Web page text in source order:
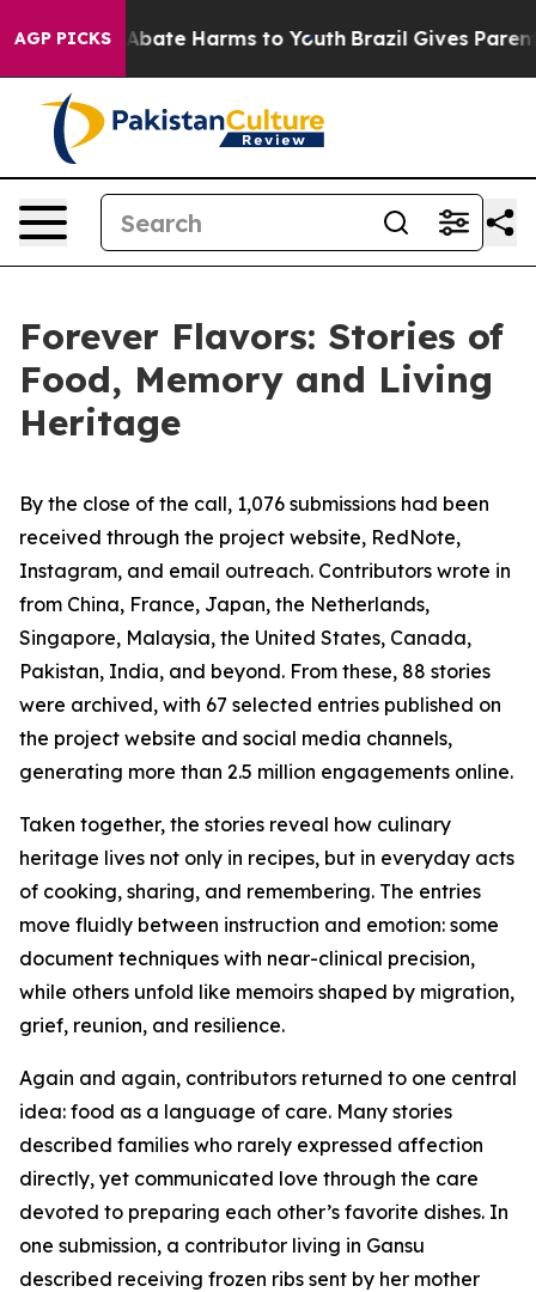
AGP PICKS
Fund to Abate Harms to Youth Brazil Gives
Forever Flavors: Stories of
Food, Memory and Living
Heritage
By the close of the call, 1,076 submissions had been
received through the project website, RedNote,
Instagram, and email outreach. Contributors wrote in
from China, France, Japan, the Netherlands,
Singapore, Malaysia, the United States, Canada,
Pakistan, India, and beyond. From these, 88 stories
were archived, with 67 selected entries published on
the project website and social media channels,
generating more than 2.5 million engagements online.
Taken together, the stories reveal how culinary
heritage lives not only in recipes, but in everyday acts
of cooking, sharing, and remembering. The entries
move fluidly between instruction and emotion: some
document techniques with near-clinical precision,
while others unfold like memoirs shaped by migration,
grief, reunion, and resilience.
Again and again, contributors returned to one central
idea: food as a language of care. Many stories
described families who rarely expressed affection
directly, yet communicated love through the care
devoted to preparing each other’s favorite dishes. In
one submission, a contributor living in Gansu
described receiving frozen ribs sent by her mother